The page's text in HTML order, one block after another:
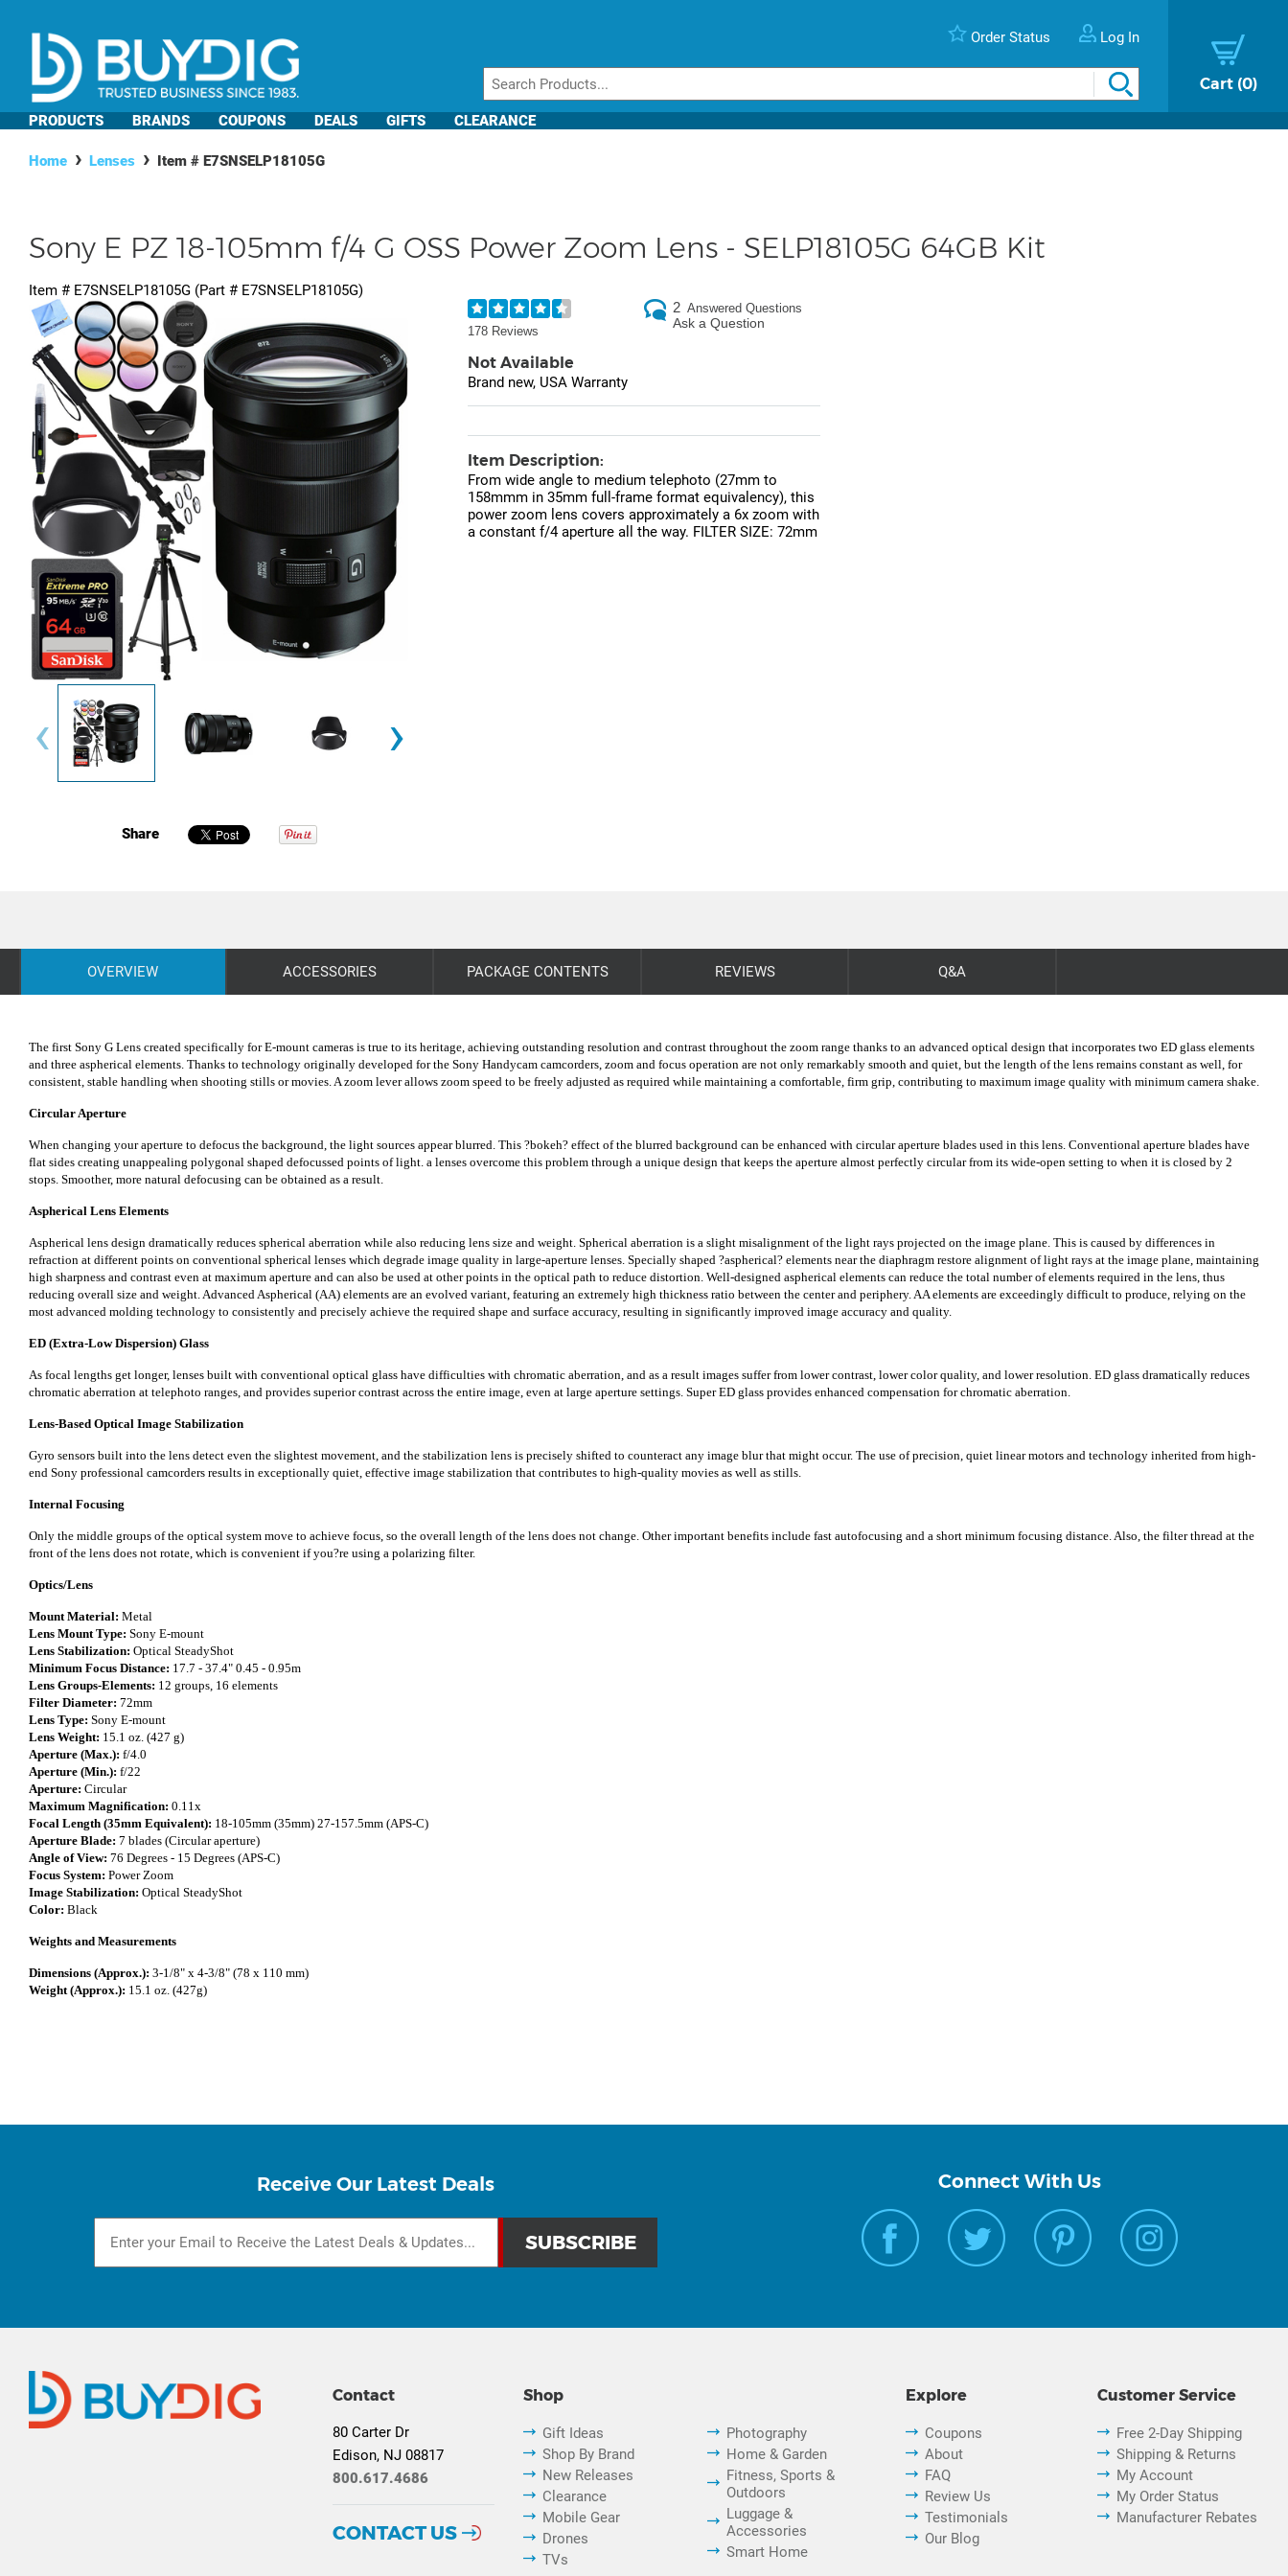
Order Status Log In
Cart 0
PRODUCTS BRANDS COUPONS DEALS GIFTS CLEARANCE
Home Lenses Item # E7SNSELP18105G
Sony E PZ 18-105mm f/4 G OSS Power Zoom Lens - SELP18105G 64GB Kit
Item # E7SNSELP18105G (Part # E7SNSELP18105G)
‹ ›
Share
178 Reviews
2 Answered Questions
Ask a Question
Not Available
Brand new, USA Warranty
Item Description:
From wide angle to medium telephoto (27mm to
158mmm in 35mm full-frame format equivalency), this
power zoom lens covers approximately a 6x zoom with
a constant f/4 aperture all the way. FILTER SIZE: 72mm
OVERVIEW ACCESSORIES PACKAGE CONTENTS REVIEWS Q&A
The first Sony G Lens created specifically for E-mount cameras is true to its heritage, achieving outstanding resolution and contrast throughout the zoom range thanks to an advanced optical design that incorporates two ED glass elements
and three aspherical elements. Thanks to technology originally developed for the Sony Handycam camcorders, zoom and focus operation are not only remarkably smooth and quiet, but the length of the lens remains constant as well, for
consistent, stable handling when shooting stills or movies. A zoom lever allows zoom speed to be freely adjusted as required while maintaining a comfortable, firm grip, contributing to maximum image quality with minimum camera shake.
Circular Aperture
When changing your aperture to defocus the background, the light sources appear blurred. This ?bokeh? effect of the blurred background can be enhanced with circular aperture blades used in this lens. Conventional aperture blades have
flat sides creating unappealing polygonal shaped defocussed points of light. a lenses overcome this problem through a unique design that keeps the aperture almost perfectly circular from its wide-open setting to when it is closed by 2
stops. Smoother, more natural defocusing can be obtained as a result.
Aspherical Lens Elements
Aspherical lens design dramatically reduces spherical aberration while also reducing lens size and weight. Spherical aberration is a slight misalignment of the light rays projected on the image plane. This is caused by differences in
refraction at different points on conventional spherical lenses which degrade image quality in large-aperture lenses. Specially shaped ?aspherical? elements near the diaphragm restore alignment of light rays at the image plane, maintaining
high sharpness and contrast even at maximum aperture and can also be used at other points in the optical path to reduce distortion. Well-designed aspherical elements can reduce the total number of elements required in the lens, thus
reducing overall size and weight. Advanced Aspherical (AA) elements are an evolved variant, featuring an extremely high thickness ratio between the center and periphery. AA elements are exceedingly difficult to produce, relying on the
most advanced molding technology to consistently and precisely achieve the required shape and surface accuracy, resulting in significantly improved image accuracy and quality.
ED (Extra-Low Dispersion) Glass
As focal lengths get longer, lenses built with conventional optical glass have difficulties with chromatic aberration, and as a result images suffer from lower contrast, lower color quality, and lower resolution. ED glass dramatically reduces
chromatic aberration at telephoto ranges, and provides superior contrast across the entire image, even at large aperture settings. Super ED glass provides enhanced compensation for chromatic aberration.
Lens-Based Optical Image Stabilization
Gyro sensors built into the lens detect even the slightest movement, and the stabilization lens is precisely shifted to counteract any image blur that might occur. The use of precision, quiet linear motors and technology inherited from high-
end Sony professional camcorders results in exceptionally quiet, effective image stabilization that contributes to high-quality movies as well as stills.
Internal Focusing
Only the middle groups of the optical system move to achieve focus, so the overall length of the lens does not change. Other important benefits include fast autofocusing and a short minimum focusing distance. Also, the filter thread at the
front of the lens does not rotate, which is convenient if you?re using a polarizing filter.
Optics/Lens
Mount Material: Metal
Lens Mount Type: Sony E-mount
Lens Stabilization: Optical SteadyShot
Minimum Focus Distance: 17.7 - 37.4" 0.45 - 0.95m
Lens Groups-Elements: 12 groups, 16 elements
Filter Diameter: 72mm
Lens Type: Sony E-mount
Lens Weight: 15.1 oz. (427 g)
Aperture (Max.): f/4.0
Aperture (Min.): f/22
Aperture: Circular
Maximum Magnification: 0.11x
Focal Length (35mm Equivalent): 18-105mm (35mm) 27-157.5mm (APS-C)
Aperture Blade: 7 blades (Circular aperture)
Angle of View: 76 Degrees - 15 Degrees (APS-C)
Focus System: Power Zoom
Image Stabilization: Optical SteadyShot
Color: Black
Weights and Measurements
Dimensions (Approx.): 3-1/8" x 4-3/8" (78 x 110 mm)
Weight (Approx.): 15.1 oz. (427g)
Receive Our Latest Deals Connect With Us
Shop
Gift Ideas
Shop By Brand
New Releases
Clearance
Mobile Gear
Drones
TVs
Photography
Home & Garden
Fitness, Sports &
Outdoors
Luggage &
Accessories
Smart Home
Explore
Coupons
About
FAQ
Review Us
Testimonials
Our Blog
Customer Service
Free 2-Day Shipping
Shipping & Returns
My Account
My Order Status
Manufacturer Rebates
Contact
80 Carter Dr
Edison, NJ 08817
800.617.4686
CONTACT US